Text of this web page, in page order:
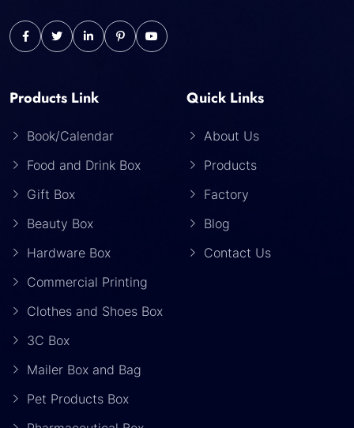
Products Link
Book/Calendar
Food and Drink Box
Gift Box
Beauty Box
Hardware Box
Commercial Printing
Clothes and Shoes Box
3C Box
Mailer Box and Bag
Pet Products Box
Quick Links
About Us
Products
Factory
Blog
Contact Us